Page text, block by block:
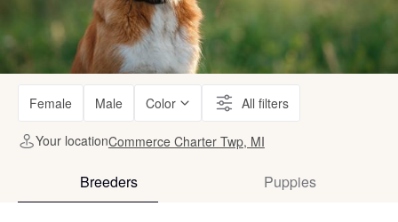
Female Male Color All filters
Your locationCommerce Charter Twp, MI
Breeders Puppies